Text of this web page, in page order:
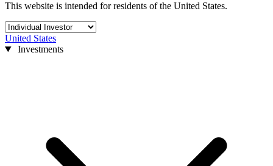
This website is intended for residents of the United States.
United States
Investments